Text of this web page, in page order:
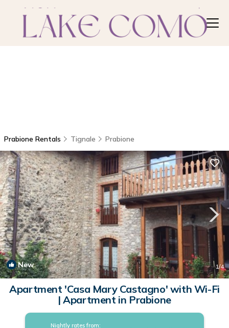
Prabione Rentals Tignale Prabione
New 1/4
Apartment 'Casa Mary Castagno' with Wi-Fi
| Apartment in Prabione
Nightly rates from: